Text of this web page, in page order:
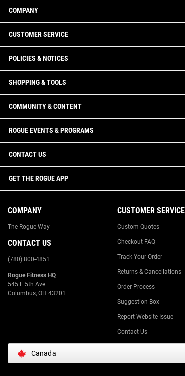
COMPANY
CUSTOMER SERVICE
POLICIES & NOTICES
SHOPPING & TOOLS
COMMUNITY & CONTENT
ROGUE EVENTS & PROGRAMS
CONTACT US
GET THE ROGUE APP
COMPANY
The Rogue Way
CONTACT US
(780) 800-4851
Rogue Fitness HQ
545 E 5th Ave.
Columbus, OH 43201
CUSTOMER SERVICE
Custom Quotes
Checkout FAQ
Track Your Order
Returns & Cancellations
Order Process
Suggestion Box
Report Website Issue
Contact Us
Canada